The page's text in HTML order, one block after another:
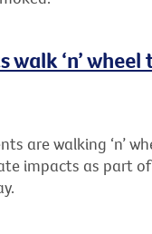
walk ‘n’
are walking ‘n’
impacts as part